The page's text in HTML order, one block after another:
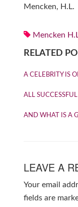
Mencken, H.L.
Mencken
RELATED
A CELEBRITY IS
ALL
AND WHAT IS A
LEAVE A
Your email
fields are